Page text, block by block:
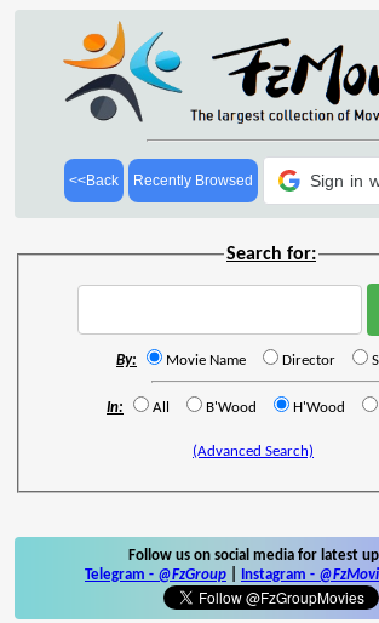
<<Back Recently Browsed Sign in
Search for:
By: Movie Name Director
In: All B'Wood H'Wood
(Advanced Search)
Follow us on social media for latest
Telegram - @FzGroup Instagram -